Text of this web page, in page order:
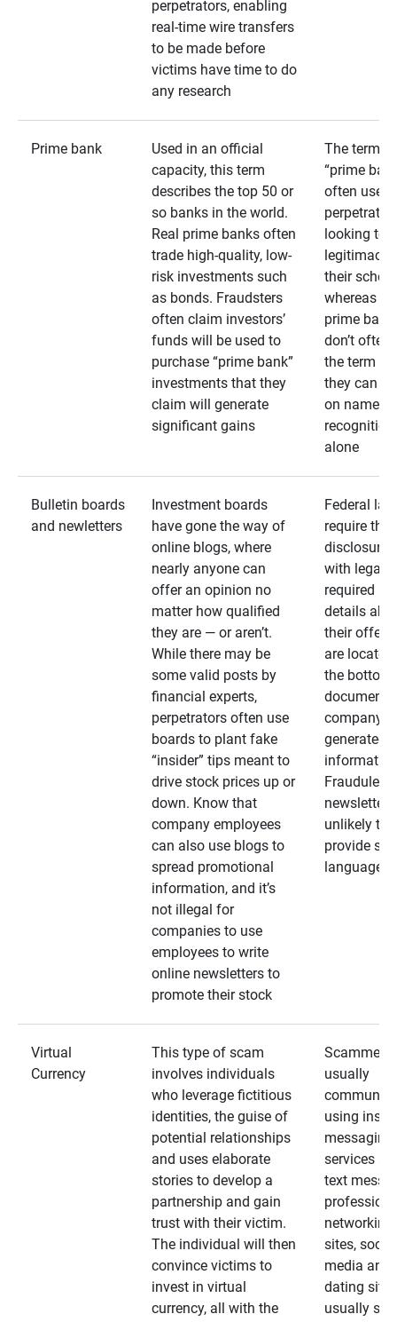
perpetrators, enabling
real-time wire transfers
to be made before
victims have time to do
any research
Prime bank
Used in an official
capacity, this term
describes the top 50 or
so banks in the world.
Real prime banks often
trade high-quality, low-
risk investments such
as bonds. Fraudsters
often claim investors’
funds will be used to
purchase “prime bank”
investments that they
claim will generate
significant gains
The term
“prime
often used
looking to
legitimacy
their
whereas
prime
don’t often
the term as
they can
on name
recognition
alone
Bulletin boards
and newletters
Investment boards
have gone the way of
online blogs, where
nearly anyone can
offer an opinion no
matter how qualified
they are — or aren’t.
While there may be
some valid posts by
financial experts,
perpetrators often use
boards to plant fake
“insider” tips meant to
drive stock prices up or
down. Know that
company employees
can also use blogs to
spread promotional
information, and it’s
not illegal for
companies to use
employees to write
online newsletters to
promote their stock
Federal
require that
disclosures
with legally
required
details
their
are located
the bottom
documents
company-
generated
Fraudulent
unlikely to
provide
language
Virtual
Currency
This type of scam
involves individuals
who leverage fictitious
identities, the guise of
potential relationships
and uses elaborate
stories to develop a
partnership and gain
trust with their victim.
The individual will then
convince victims to
invest in virtual
currency, all with the
Scammers
usually
using
messaging
services
text
networking
sites, social
media and
dating
usually